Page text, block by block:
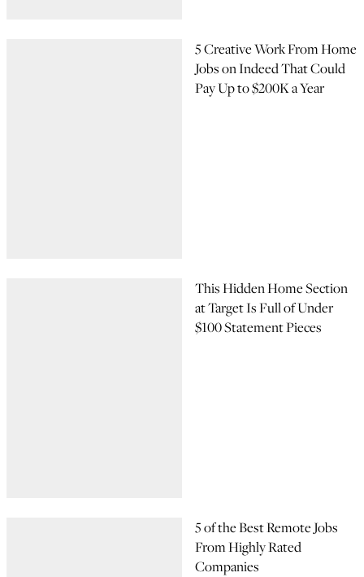
5 Creative Work From Home
Jobs on Indeed That Could
Pay Up to $200K a Year
This Hidden Home Section
at Target Is Full of Under
$100 Statement Pieces
5 of the Best Remote Jobs
From Highly Rated
Companies